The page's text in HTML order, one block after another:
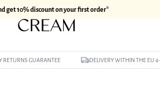
get 10% discount on your first order*
RETURNS GUARANTEE DELIVERY WITHIN THE EU